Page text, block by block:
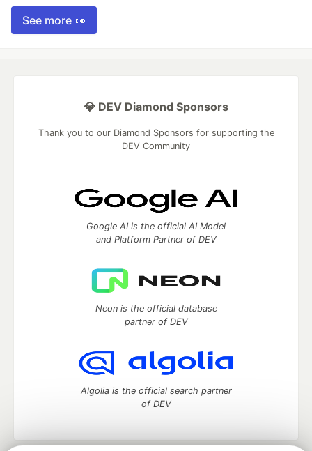
See more 👀
💎 DEV Diamond Sponsors
Thank you to our Diamond Sponsors for supporting the
DEV Community
Google AI is the official AI Model
and Platform Partner of DEV
Neon is the official database
partner of DEV
Algolia is the official search partner
of DEV